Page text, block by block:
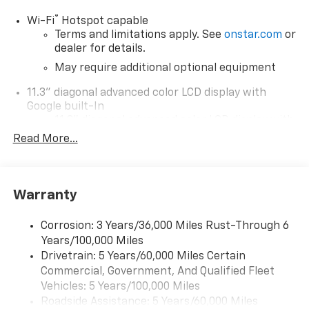
Wi-Fi®
Hotspot capable
Terms and limitations apply. See onstar.com or
dealer for details.
May require additional optional equipment
11.3" diagonal advanced color LCD display with
Google built-In
Google built-In, includes multi-touch display,
Wireless Apple CarPlay
Wireless Android Auto ™
compatible phones
Customize and manage entertainment and
vehicle feature settings through the 11.3"
diagonal touch-screen display
Read More...
Warranty
Corrosion: 3 Years/36,000 Miles Rust-Through 6
Years/100,000 Miles
Drivetrain: 5 Years/60,000 Miles Certain
Commercial, Government, And Qualified Fleet
Vehicles: 5 Years/100,000 Miles
Roadside Assistance: 5 Years/60,000 Miles